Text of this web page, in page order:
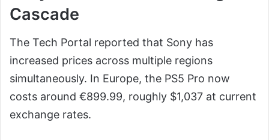
Cascade
The Tech Portal reported that Sony has
increased prices across multiple regions
simultaneously. In Europe, the PS5 Pro now
costs around €899.99, roughly $1,037 at current
exchange rates.